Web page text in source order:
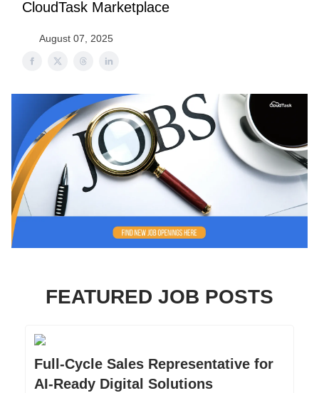
CloudTask Marketplace
August 07, 2025
FEATURED JOB POSTS
Full-Cycle Sales Representative for
AI-Ready Digital Solutions